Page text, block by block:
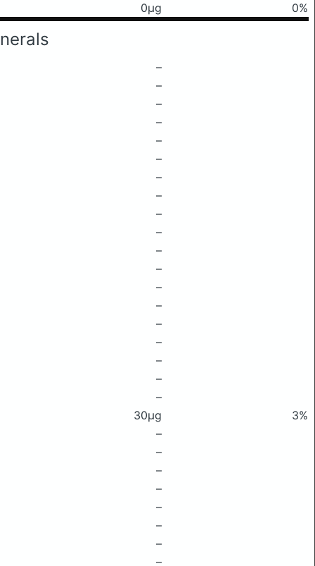
0μg 0%
–
–
–
–
–
–
–
–
–
–
–
–
–
–
–
–
–
–
–
30μg
3%
–
–
–
–
–
–
–
–